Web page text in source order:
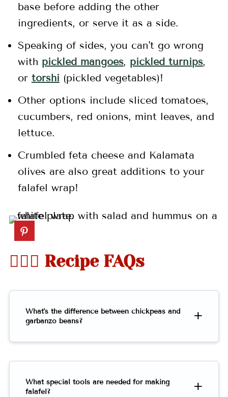
base before adding the other
ingredients, or serve it as a side.
Speaking of sides, you can't go wrong
with pickled mangoes, pickled turnips,
or torshi (pickled vegetables)!
Other options include sliced tomatoes,
cucumbers, red onions, mint leaves, and
lettuce.
Crumbled feta cheese and Kalamata
olives are also great additions to your
falafel wrap!
🤷🏻‍♀️ Recipe FAQs
What's the difference between chickpeas and
garbanzo beans?
What special tools are needed for making
falafel?